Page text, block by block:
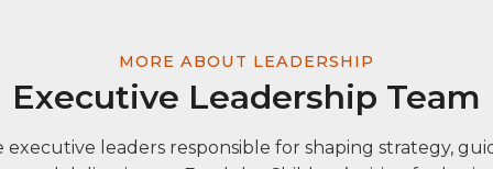
is active in his
Board and
Board of Governors
MORE ABOUT LEADERSHIP
Executive Leadership Team
executive leaders responsible for shaping strategy,